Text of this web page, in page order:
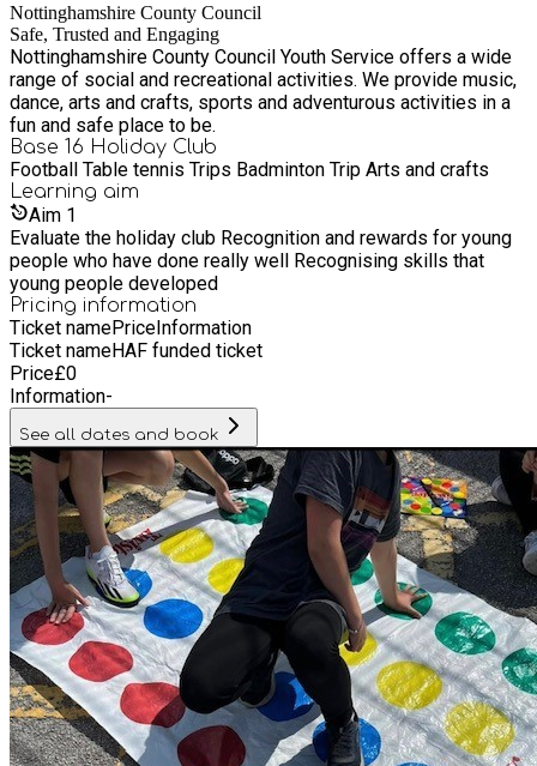
Nottinghamshire County Council
Safe, Trusted and Engaging
Nottinghamshire County Council Youth Service offers a wide
range of social and recreational activities. We provide music,
dance, arts and crafts, sports and adventurous activities in a
fun and safe place to be.
Base 16 Holiday Club
Football Table tennis Trips Badminton Trip Arts and crafts
Learning aim
Aim 1
Evaluate the holiday club Recognition and rewards for young
people who have done really well Recognising skills that
young people developed
Pricing information
Ticket namePriceInformation
Ticket nameHAF funded ticket
Price£0
Information-
See all dates and book